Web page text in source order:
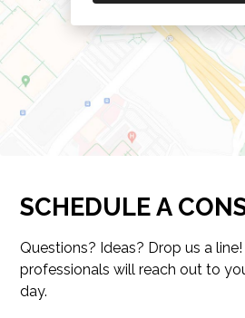
ABOUT
CONTACT US
SCHEDULE A
Questions? Ideas? Drop us a
professionals will reach out to
day.